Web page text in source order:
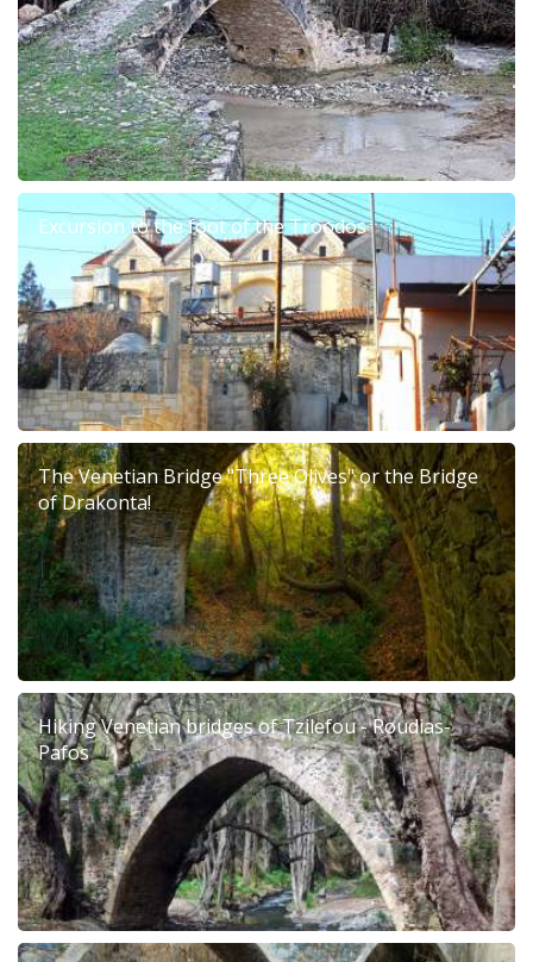
Excursion to the foot of the Troodos
The Venetian Bridge "Three Olives" or the Bridge
of Drakonta!
Hiking Venetian bridges of Tzilefou - Roudias-
Pafos